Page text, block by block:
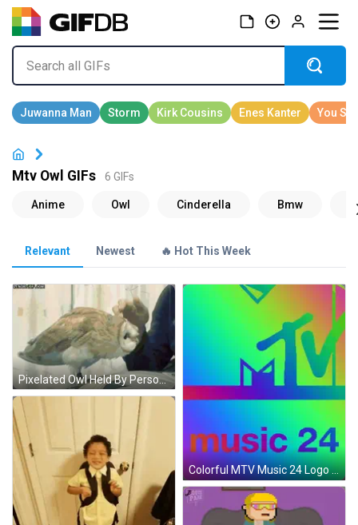
Mtv Owl GIFs 6 GIFs
Relevant Newest 🔥 Hot This Week
Pixelated Owl Held By Person GIF
Colorful MTV Music 24 Logo Rainbow Background GIF